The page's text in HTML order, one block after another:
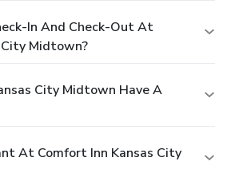
In And Check-Out At
Midtown?
City Midtown Have A
At Comfort Inn Kansas City